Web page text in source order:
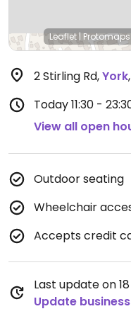
Leaflet | Protomaps
2 Stirling Rd,York,
Today11:30 -
View all open
Outdoor seating
Wheelchair
Accepts credit
Last update on
Update